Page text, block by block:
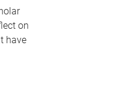
on
have